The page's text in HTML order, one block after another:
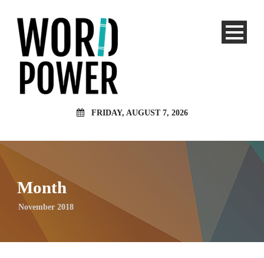
FRIDAY, AUGUST 7, 2026
Month
November 2018